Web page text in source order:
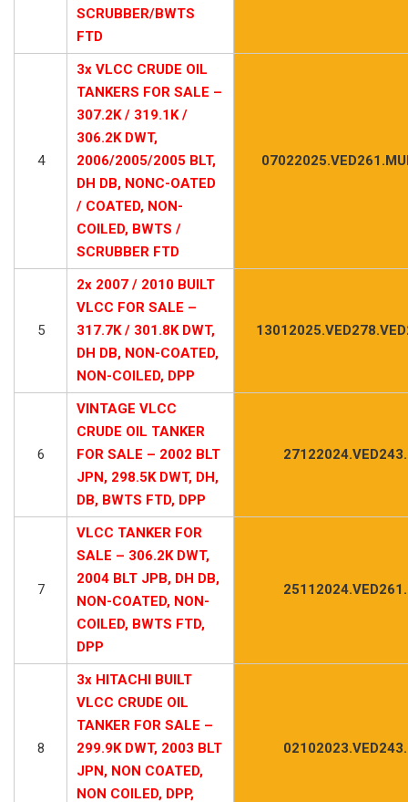
SCRUBBER/BWTS
FTD
4
3x VLCC CRUDE OIL
TANKERS FOR SALE –
307.2K / 319.1K /
306.2K DWT,
2006/2005/2005 BLT,
DH DB, NONC-OATED
/ COATED, NON-
COILED, BWTS /
SCRUBBER FTD
5
2x 2007 / 2010 BUILT
VLCC FOR SALE –
317.7K / 301.8K DWT,
DH DB, NON-COATED,
NON-COILED, DPP
6
VINTAGE VLCC
CRUDE OIL TANKER
FOR SALE – 2002 BLT
JPN, 298.5K DWT, DH,
DB, BWTS FTD, DPP
7
VLCC TANKER FOR
SALE – 306.2K DWT,
2004 BLT JPB, DH DB,
NON-COATED, NON-
COILED, BWTS FTD,
DPP
8
3x HITACHI BUILT
VLCC CRUDE OIL
TANKER FOR SALE –
299.9K DWT, 2003 BLT
JPN, NON COATED,
NON COILED, DPP,